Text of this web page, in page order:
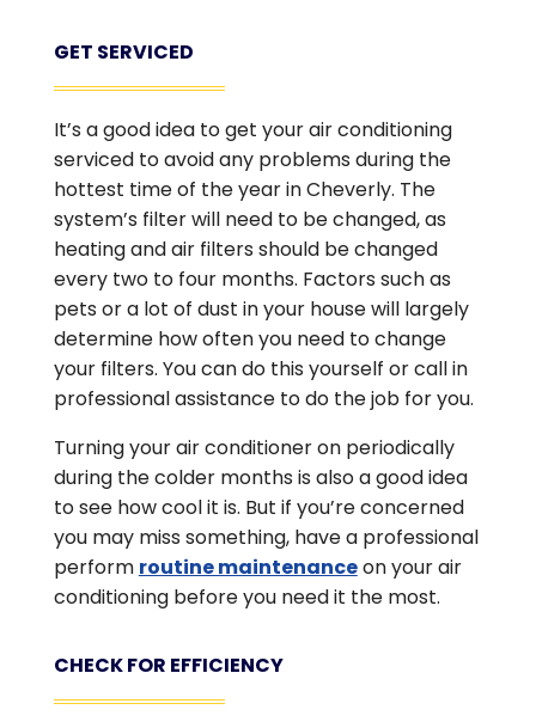
GET SERVICED
It’s a good idea to get your air conditioning
serviced to avoid any problems during the
hottest time of the year in Cheverly. The
system’s filter will need to be changed, as
heating and air filters should be changed
every two to four months. Factors such as
pets or a lot of dust in your house will largely
determine how often you need to change
your filters. You can do this yourself or call in
professional assistance to do the job for you.
Turning your air conditioner on periodically
during the colder months is also a good idea
to see how cool it is. But if you’re concerned
you may miss something, have a professional
perform routine maintenanceon your air
conditioning before you need it the most.
CHECK FOR EFFICIENCY